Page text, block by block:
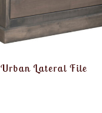
Urban Lateral File